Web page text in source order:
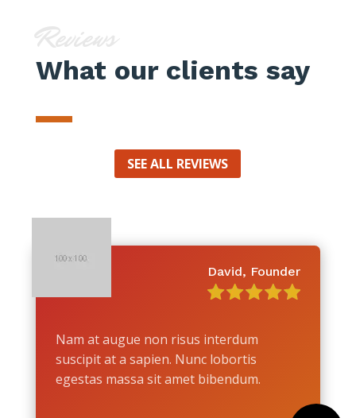
Reviews
What our clients say
SEE ALL REVIEWS
David, Founder
Nam at augue non risus interdum
suscipit at a sapien. Nunc lobortis
egestas massa sit amet bibendum.